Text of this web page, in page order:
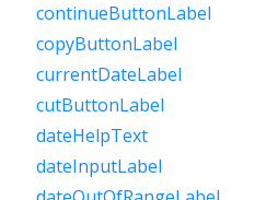
continueButtonLabel
copyButtonLabel
currentDateLabel
cutButtonLabel
dateHelpText
dateInputLabel